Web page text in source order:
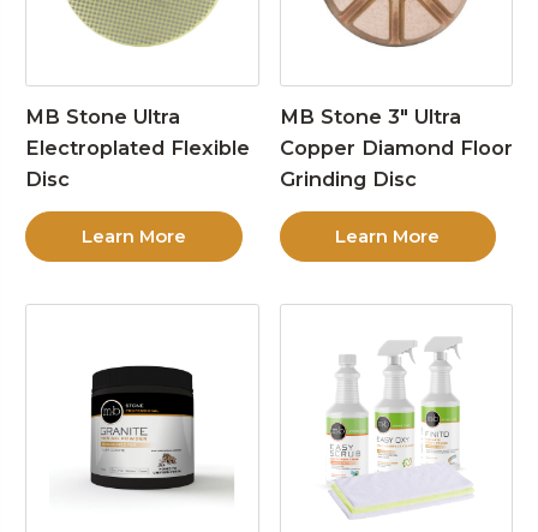
MB Stone Ultra
Electroplated Flexible
Disc
Learn More
MB Stone 3″ Ultra
Copper Diamond Floor
Grinding Disc
Learn More